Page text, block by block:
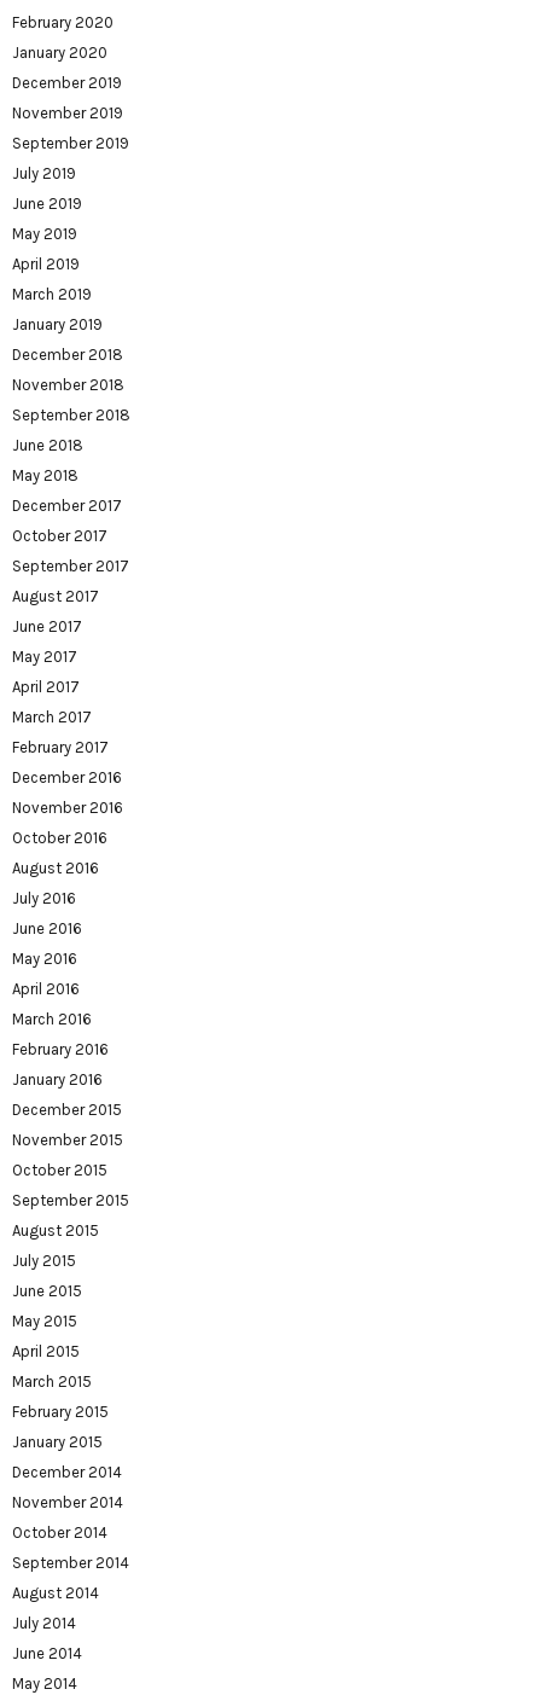
February 2020
January 2020
December 2019
November 2019
September 2019
July 2019
June 2019
May 2019
April 2019
March 2019
January 2019
December 2018
November 2018
September 2018
June 2018
May 2018
December 2017
October 2017
September 2017
August 2017
June 2017
May 2017
April 2017
March 2017
February 2017
December 2016
November 2016
October 2016
August 2016
July 2016
June 2016
May 2016
April 2016
March 2016
February 2016
January 2016
December 2015
November 2015
October 2015
September 2015
August 2015
July 2015
June 2015
May 2015
April 2015
March 2015
February 2015
January 2015
December 2014
November 2014
October 2014
September 2014
August 2014
July 2014
June 2014
May 2014